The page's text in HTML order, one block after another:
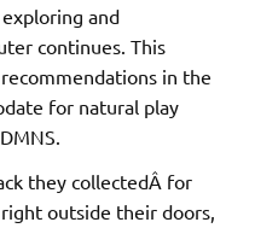
and
continues. This
in the
for natural play
they collectedÂ for
outside their doors,